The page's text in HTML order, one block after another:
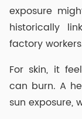
exposure
historically
factory
For skin, it
can burn. A
sun exposure,